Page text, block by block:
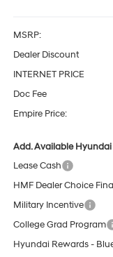
MSRP:
Dealer Discount
INTERNET PRICE
Doc Fee
Empire Price:
Add. Available Hyundai
Lease Cash
HMF Dealer Choice
Military Incentive
College Grad Program
Hyundai Rewards -